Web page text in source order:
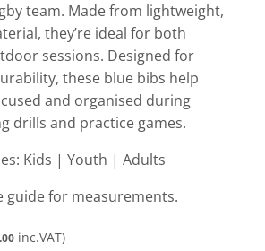
team. Made from lightweight,
they’re ideal for both
sessions. Designed for
these blue bibs help
and organised during
drills and practice games.
Kids | Youth | Adults
guide for measurements.
inc.VAT)